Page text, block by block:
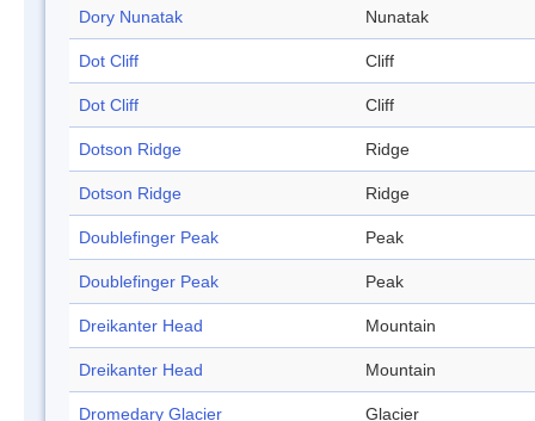
Dory Nunatak Nunatak
Dot Cliff Cliff
Dot Cliff Cliff
Dotson Ridge Ridge
Dotson Ridge Ridge
Doublefinger Peak Peak
Doublefinger Peak Peak
Dreikanter Head Mountain
Dreikanter Head Mountain
Dromedary Glacier Glacier